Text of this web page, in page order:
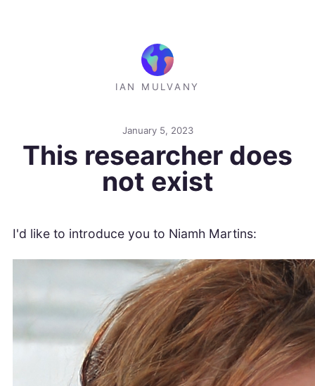
IAN MULVANY
January 5, 2023
This researcher does
not exist
I'd like to introduce you to Niamh Martins: